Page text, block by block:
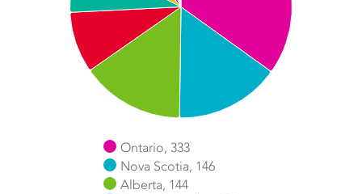
Ontario, 333
Nova Scotia, 146
Alberta, 144